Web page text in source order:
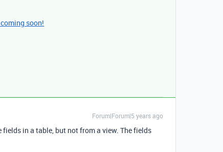
soon!
Forum|Forum|5 years ago
in a table, but not from a view. The fields